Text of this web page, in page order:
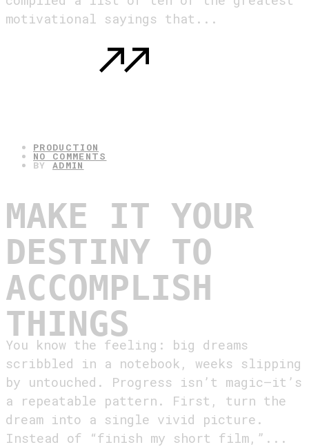
motivational sayings that...
GREATEST ONES.
PRODUCTION
NO COMMENTS
BYADMIN
MAKE IT YOUR
DESTINY TO
ACCOMPLISH
THINGS
You know the feeling: big dreams
scribbled in a notebook, weeks slipping
by untouched. Progress isn’t magic—it’s
a repeatable pattern. First, turn the
dream into a single vivid picture.
Instead of “finish my short film,”...